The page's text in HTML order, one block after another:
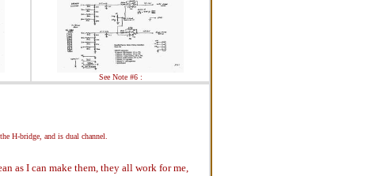
See Note #6 :
H-bridge, and is dual channel.
as I can make them, they all work for me,